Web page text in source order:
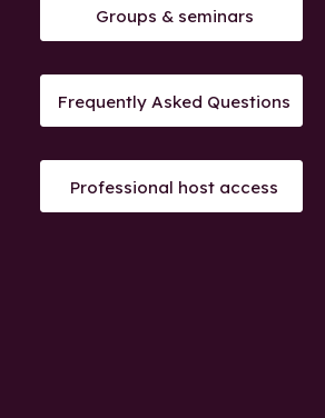
Groups & seminars
Frequently Asked Questions
Professional host access